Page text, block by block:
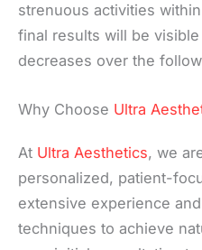
strenuous activities
final results will be
decreases over the
Why Choose Ultra
At Ultra Aesthetics, we
personalized, patient-
extensive experience
techniques to achieve